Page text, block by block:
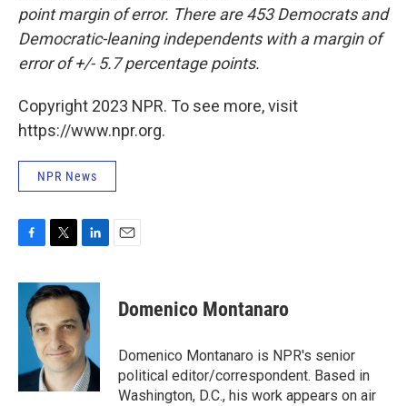
point margin of error. There are 453 Democrats and
Democratic-leaning independents with a margin of
error of +/- 5.7 percentage points.
Copyright 2023 NPR. To see more, visit
https://www.npr.org.
NPR News
c
b
k
i
t
t
e
r
n
k
e
d
I
n
Domenico Montanaro
Domenico Montanaro is NPR's senior
political editor/correspondent. Based in
Washington, D.C., his work appears on air